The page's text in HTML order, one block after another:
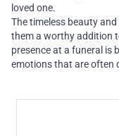
loved one.
The timeless beauty
them a worthy addition
presence at a funeral is
emotions that are often